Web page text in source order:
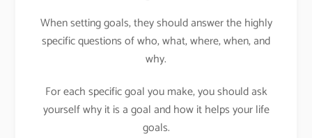
When setting goals, they should answer the highly
specific questions of who, what, where, when, and
why.
For each specific goal you make, you should ask
yourself why it is a goal and how it helps your life
goals.